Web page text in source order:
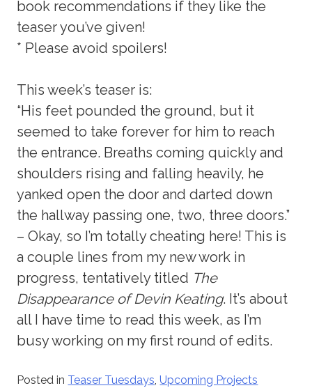
book recommendations if they like the
teaser you’ve given!
* Please avoid spoilers!
This week’s teaser is:
“His feet pounded the ground, but it
seemed to take forever for him to reach
the entrance. Breaths coming quickly and
shoulders rising and falling heavily, he
yanked open the door and darted down
the hallway passing one, two, three doors.”
– Okay, so I’m totally cheating here! This is
a couple lines from my new work in
progress, tentatively titled The
Disappearance of Devin Keating. It’s about
all I have time to read this week, as I’m
busy working on my first round of edits.
Posted in Teaser Tuesdays,Upcoming Projects